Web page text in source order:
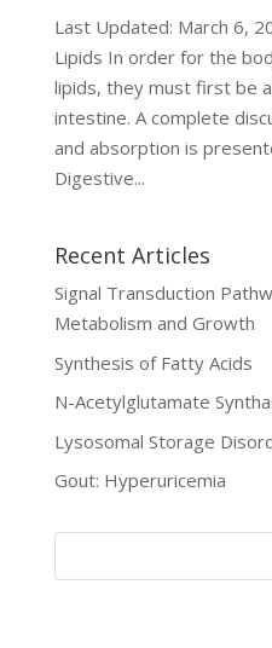
Last Updated: March 6,
Lipids In order for the
lipids, they must first be
intestine. A complete
and absorption is
Digestive...
Recent Articles
Signal Transduction
Metabolism and Growth
Synthesis of Fatty Acids
N-Acetylglutamate
Lysosomal Storage
Gout: Hyperuricemia